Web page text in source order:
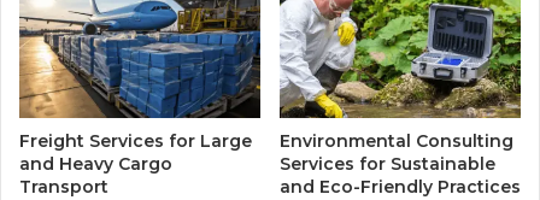
Freight Services for Large
and Heavy Cargo
Transport
Environmental Consulting
Services for Sustainable
and Eco-Friendly Practices